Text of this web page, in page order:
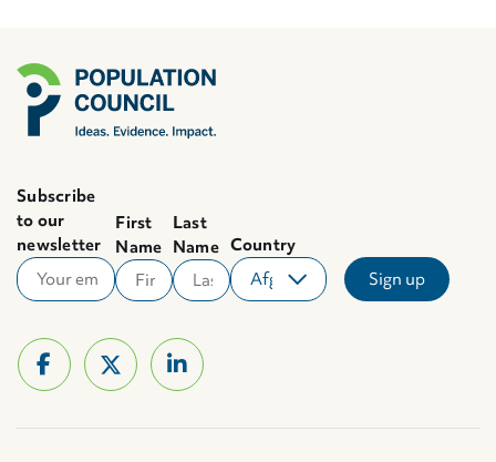
Subscribe
to our
newsletter
First
Name
Last
Name Country